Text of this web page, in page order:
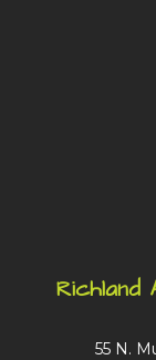
Richland
55 N.